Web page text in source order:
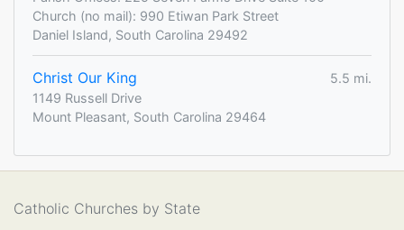
Church (no mail): 990 Etiwan Park Street
Daniel Island, South Carolina 29492
Christ Our King
5.5 mi.
1149 Russell Drive
Mount Pleasant, South Carolina 29464
Catholic Churches by State